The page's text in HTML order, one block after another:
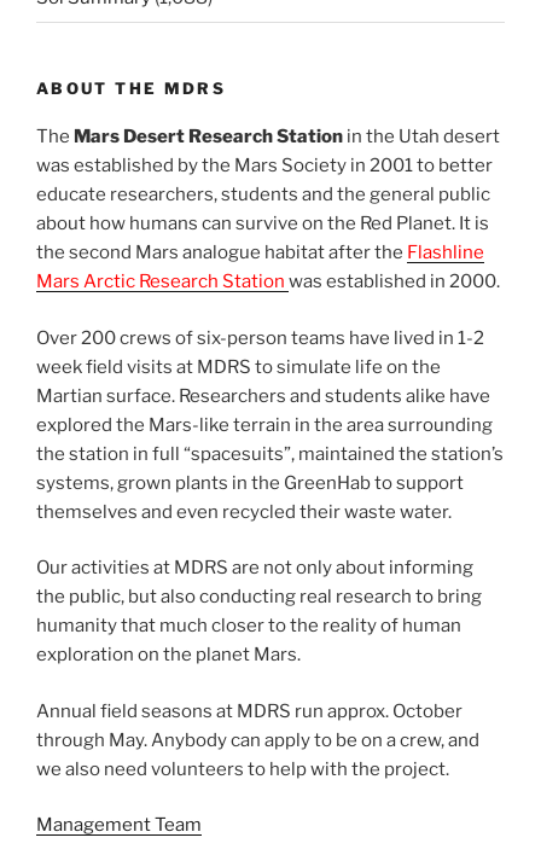
ABOUT THE MDRS
The Mars Desert Research Station in the Utah desert
was established by the Mars Society in 2001 to better
educate researchers, students and the general public
about how humans can survive on the Red Planet. It is
the second Mars analogue habitat after the Flashline
Mars Arctic Research Station was established in 2000.
Over 200 crews of six-person teams have lived in 1-2
week field visits at MDRS to simulate life on the
Martian surface. Researchers and students alike have
explored the Mars-like terrain in the area surrounding
the station in full “spacesuits”, maintained the station’s
systems, grown plants in the GreenHab to support
themselves and even recycled their waste water.
Our activities at MDRS are not only about informing
the public, but also conducting real research to bring
humanity that much closer to the reality of human
exploration on the planet Mars.
Annual field seasons at MDRS run approx. October
through May. Anybody can apply to be on a crew, and
we also need volunteers to help with the project.
Management Team